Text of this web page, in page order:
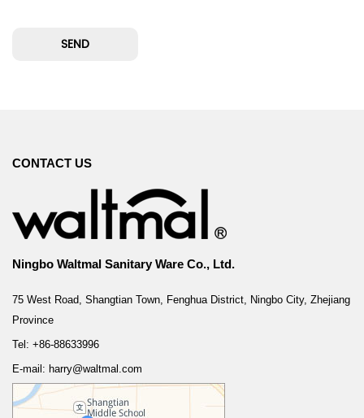
CONTACT US
Ningbo Waltmal Sanitary Ware Co., Ltd.
75 West Road, Shangtian Town, Fenghua District, Ningbo City, Zhejiang
Province
Tel: +86-88633996
E-mail: harry@waltmal.com